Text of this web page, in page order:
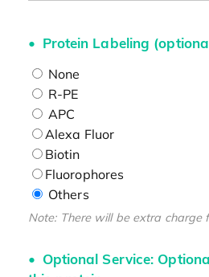
Protein Labeling
None
R-PE
APC
Alexa Fluor
Biotin
Fluorophores
Others
Note: There will be extra charge
Optional Service: